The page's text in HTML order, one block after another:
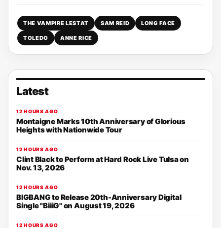
THE VAMPIRE LESTAT SAM REID LONG FACE
TOLEDO ANNE RICE
Latest
12 HOURS AGO
Montaigne Marks 10th Anniversary of Glorious
Heights with Nationwide Tour
12 HOURS AGO
Clint Black to Perform at Hard Rock Live Tulsa on
Nov. 13, 2026
12 HOURS AGO
BIGBANG to Release 20th-Anniversary Digital
Single "BiiiG" on August 19, 2026
12 HOURS AGO